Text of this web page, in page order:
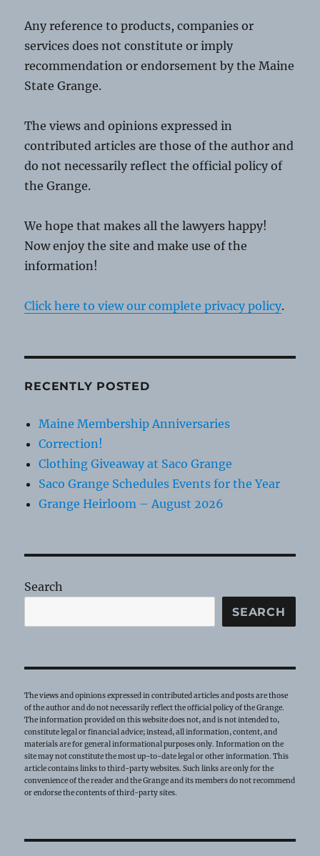
Any reference to products, companies or
services does not constitute or imply
recommendation or endorsement by the Maine
State Grange.
The views and opinions expressed in
contributed articles are those of the author and
do not necessarily reflect the official policy of
the Grange.
We hope that makes all the lawyers happy!
Now enjoy the site and make use of the
information!
Click here to view our complete privacy policy.
RECENTLY POSTED
Maine Membership Anniversaries
Correction!
Clothing Giveaway at Saco Grange
Saco Grange Schedules Events for the Year
Grange Heirloom – August 2026
Search
SEARCH
The views and opinions expressed in contributed articles and posts are those
of the author and do not necessarily reflect the official policy of the Grange.
The information provided on this website does not, and is not intended to,
constitute legal or financial advice; instead, all information, content, and
materials are for general informational purposes only. Information on the
site may not constitute the most up-to-date legal or other information. This
article contains links to third-party websites. Such links are only for the
convenience of the reader and the Grange and its members do not recommend
or endorse the contents of third-party sites.